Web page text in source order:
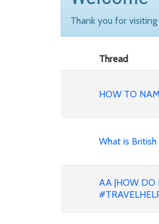
Thank you for
Thread
HOW TO
What is
AA |HOW DO